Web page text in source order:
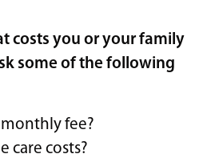
costs you or your family
some of the following
fee?
care costs?